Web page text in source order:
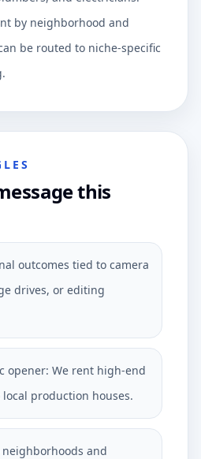
by neighborhood and
be routed to niche-specific
this
outcomes tied to camera
drives, or editing
opener: We rent high-end
production houses.
neighborhoods and